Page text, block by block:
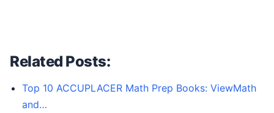
Related Posts:
Top 10 ACCUPLACER Math Prep Books: ViewMath
and…